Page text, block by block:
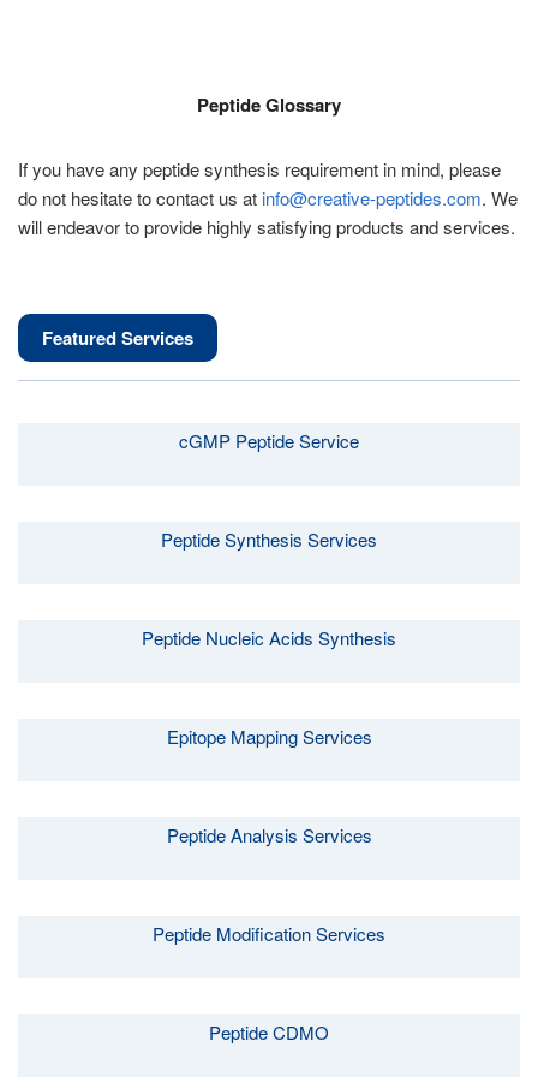
Peptide Glossary
If you have any peptide synthesis requirement in mind, please
do not hesitate to contact us at info@creative-peptides.com. We
will endeavor to provide highly satisfying products and services.
Featured Services
cGMP Peptide Service
Peptide Synthesis Services
Peptide Nucleic Acids Synthesis
Epitope Mapping Services
Peptide Analysis Services
Peptide Modification Services
Peptide CDMO